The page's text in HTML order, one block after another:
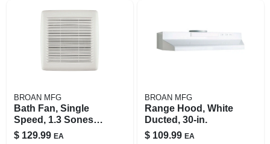
BROAN MFG
Bath Fan, Single
Speed, 1.3 Sones,
110 Cfm
$ 129.99 EA
BROAN MFG
Range Hood, White
Ducted, 30-in.
$ 109.99 EA